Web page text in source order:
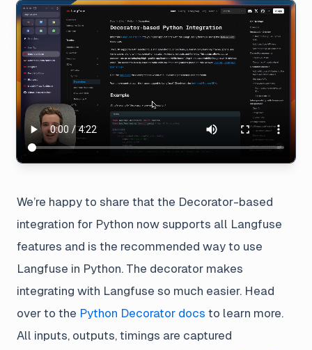
We’re happy to share that the Decorator-based
integration for Python now supports all Langfuse
features and is the recommended way to use
Langfuse in Python. The decorator makes
integrating with Langfuse so much easier. Head
over to the Python Decorator docs to learn more.
All inputs, outputs, timings are captured